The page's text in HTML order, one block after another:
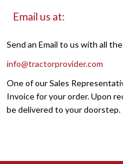
Email us at:
Send an Email to us with all
info@tractorprovider.com
One of our Sales
Invoice for your order. Upon
be delivered to your doorstep.